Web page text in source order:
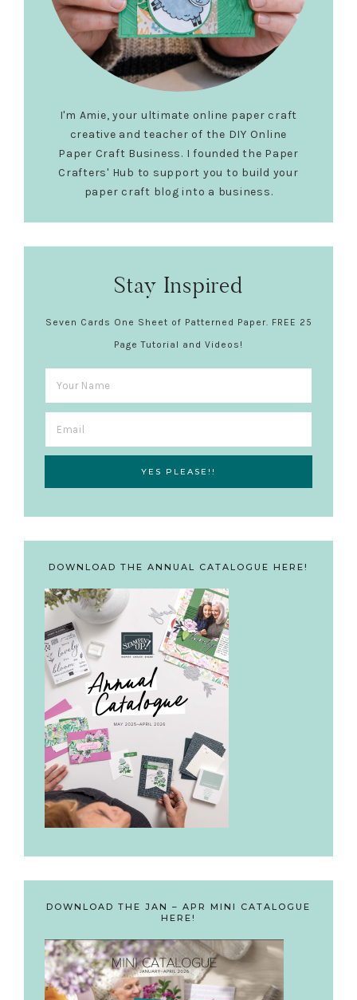
I'm Amie, your ultimate online paper craft
creative and teacher of the DIY Online
Paper Craft Business. I founded the Paper
Crafters' Hub to support you to build your
paper craft blog into a business.
Stay Inspired
Seven Cards One Sheet of Patterned Paper. FREE 25
Page Tutorial and Videos!
DOWNLOAD THE ANNUAL CATALOGUE HERE!
DOWNLOAD THE JAN – APR MINI CATALOGUE
HERE!